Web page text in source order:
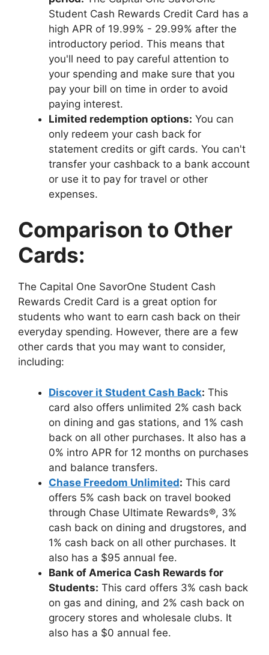
Student Cash Rewards Credit Card has a
high APR of 19.99% - 29.99% after the
introductory period. This means that
you'll need to pay careful attention to
your spending and make sure that you
pay your bill on time in order to avoid
paying interest.
Limited redemption options: You can
only redeem your cash back for
statement credits or gift cards. You can't
transfer your cashback to a bank account
or use it to pay for travel or other
expenses.
Comparison to Other
Cards:
The Capital One SavorOne Student Cash
Rewards Credit Card is a great option for
students who want to earn cash back on their
everyday spending. However, there are a few
other cards that you may want to consider,
including:
Discover it Student Cash Back: This
card also offers unlimited 2% cash back
on dining and gas stations, and 1% cash
back on all other purchases. It also has a
0% intro APR for 12 months on purchases
and balance transfers.
Chase Freedom Unlimited: This card
offers 5% cash back on travel booked
through Chase Ultimate Rewards®, 3%
cash back on dining and drugstores, and
1% cash back on all other purchases. It
also has a $95 annual fee.
Bank of America Cash Rewards for
Students: This card offers 3% cash back
on gas and dining, and 2% cash back on
grocery stores and wholesale clubs. It
also has a $0 annual fee.